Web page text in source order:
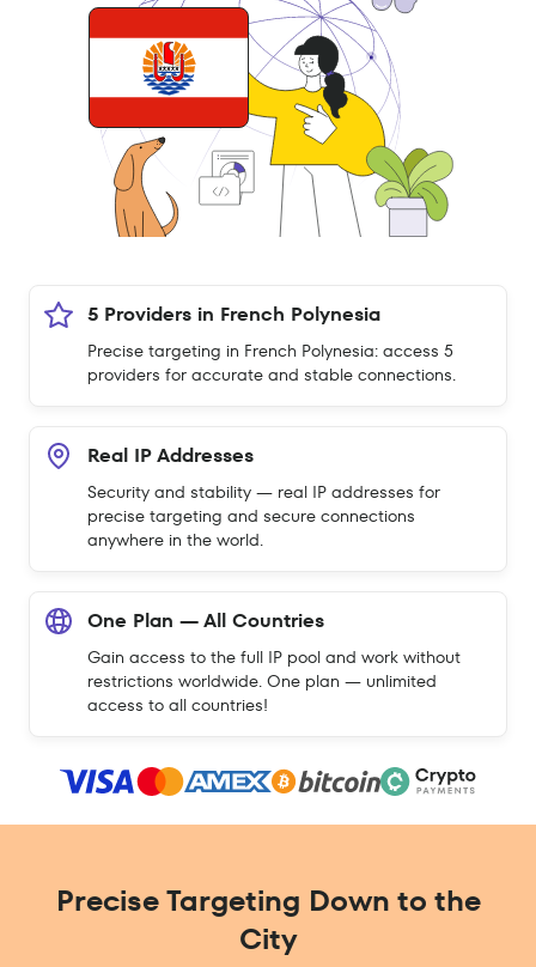
5 Providers in French Polynesia
Precise targeting in French Polynesia: access 5
providers for accurate and stable connections.
Real IP Addresses
Security and stability — real IP addresses for
precise targeting and secure connections
anywhere in the world.
One Plan — All Countries
Gain access to the full IP pool and work without
restrictions worldwide. One plan — unlimited
access to all countries!
Precise Targeting Down to the
City